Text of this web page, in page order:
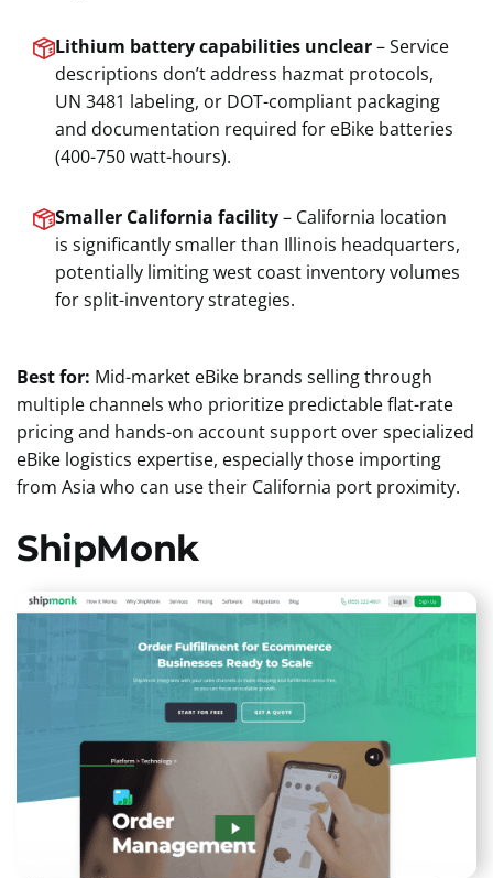
Lithium battery capabilities unclear– Service
descriptions don’t address hazmat protocols,
UN 3481 labeling, or DOT-compliant packaging
and documentation required for eBike batteries
(400-750 watt-hours).
Smaller California facility– California location
is significantly smaller than Illinois headquarters,
potentially limiting west coast inventory volumes
for split-inventory strategies.
Best for: Mid-market eBike brands selling through
multiple channels who prioritize predictable flat-rate
pricing and hands-on account support over specialized
eBike logistics expertise, especially those importing
from Asia who can use their California port proximity.
ShipMonk